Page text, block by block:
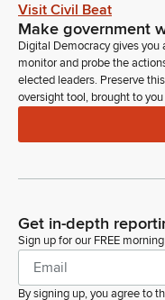
Visit Civil Beat
Make government
Digital Democracy gives you
monitor and probe the
elected leaders. Preserve
oversight tool, brought to
Get in-depth
Sign up for our FREE
By signing up, you agree to